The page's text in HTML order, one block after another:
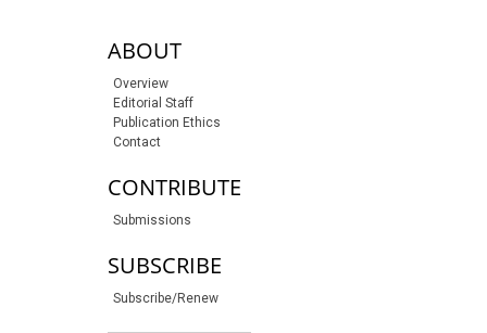
sidebar-linksABOUT
Overview
Editorial Staff
Publication Ethics
Contact
CONTRIBUTE
Submissions
SUBSCRIBE
Subscribe/Renew